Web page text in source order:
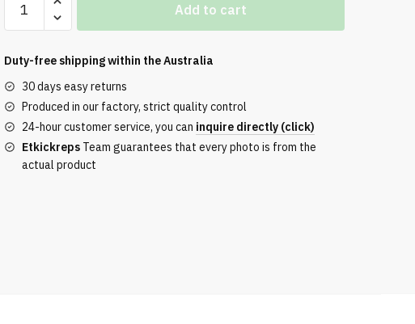
Kobe
EM
Protro
Mambacita
is
of
Add to cart
Duty-free shipping within theAustralia
30 days easy returns
Produced in our factory, strict quality control
24-hour customer service, you can inquire directly (click)
EtkickrepsTeam guarantees that every photo is from the
actual product